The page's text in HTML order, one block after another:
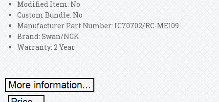
Modified Item: No
Custom Bundle: No
Manufacturer Part Number: IC70702/RC-ME109
Brand: Swan/NGK
Warranty: 2 Year